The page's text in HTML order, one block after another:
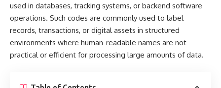
used in databases, tracking systems, or backend software
operations. Such codes are commonly used to label
records, transactions, or digital assets in structured
environments where human-readable names are not
practical or efficient for processing large amounts of data.